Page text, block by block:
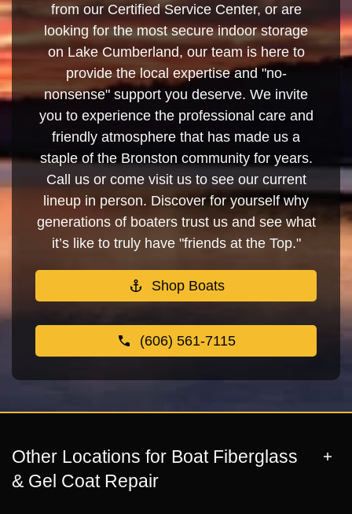
from our Certified Service Center, or are
looking for the most secure indoor storage
on Lake Cumberland, our team is here to
provide the local expertise and "no-
nonsense" support you deserve. We invite
you to experience the professional care and
friendly atmosphere that has made us a
staple of the Bronston community for years.
Call us or come visit us to see our current
lineup in person. Discover for yourself why
generations of boaters trust us and see what
it’s like to truly have "friends at the Top."
Shop Boats
(606) 561-7115
Other Locations for Boat Fiberglass
& Gel Coat Repair